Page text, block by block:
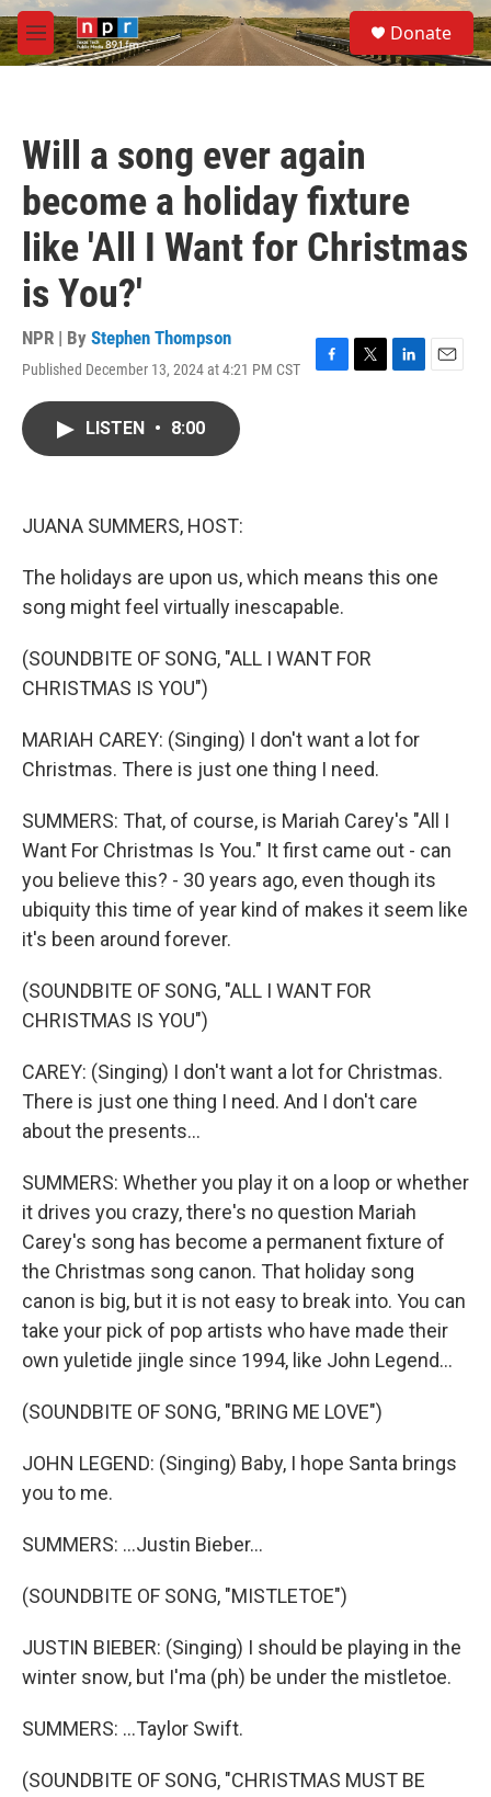
Skip to main content
M
e
S
e
a
Donate
Will a song ever again
become a holiday fixture
like 'All I Want for Christmas
is You?'
NPR | By Stephen Thompson
Published December 13, 2024 at 4:21 PM CST
F
T
L
E
LISTEN • 8:00
JUANA SUMMERS, HOST:
The holidays are upon us, which means this one
song might feel virtually inescapable.
(SOUNDBITE OF SONG, "ALL I WANT FOR
CHRISTMAS IS YOU")
MARIAH CAREY: (Singing) I don't want a lot for
Christmas. There is just one thing I need.
SUMMERS: That, of course, is Mariah Carey's "All I
Want For Christmas Is You." It first came out - can
you believe this? - 30 years ago, even though its
ubiquity this time of year kind of makes it seem like
it's been around forever.
(SOUNDBITE OF SONG, "ALL I WANT FOR
CHRISTMAS IS YOU")
CAREY: (Singing) I don't want a lot for Christmas.
There is just one thing I need. And I don't care
about the presents...
SUMMERS: Whether you play it on a loop or whether
it drives you crazy, there's no question Mariah
Carey's song has become a permanent fixture of
the Christmas song canon. That holiday song
canon is big, but it is not easy to break into. You can
take your pick of pop artists who have made their
own yuletide jingle since 1994, like John Legend...
(SOUNDBITE OF SONG, "BRING ME LOVE")
JOHN LEGEND: (Singing) Baby, I hope Santa brings
you to me.
SUMMERS: ...Justin Bieber...
(SOUNDBITE OF SONG, "MISTLETOE")
JUSTIN BIEBER: (Singing) I should be playing in the
winter snow, but I'ma (ph) be under the mistletoe.
SUMMERS: ...Taylor Swift.
(SOUNDBITE OF SONG, "CHRISTMAS MUST BE